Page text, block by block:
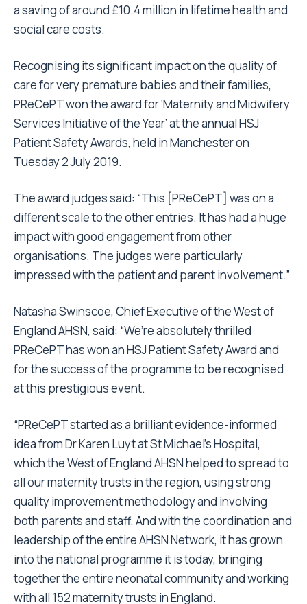
a saving of around £10.4 million in lifetime health and
social care costs.
Recognising its significant impact on the quality of
care for very premature babies and their families,
PReCePT won the award for ‘Maternity and Midwifery
Services Initiative of the Year’ at the annual HSJ
Patient Safety Awards, held in Manchester on
Tuesday 2 July 2019.
The award judges said: “This [PReCePT] was on a
different scale to the other entries. It has had a huge
impact with good engagement from other
organisations. The judges were particularly
impressed with the patient and parent involvement.”
Natasha Swinscoe, Chief Executive of the West of
England AHSN, said: “We’re absolutely thrilled
PReCePT has won an HSJ Patient Safety Award and
for the success of the programme to be recognised
at this prestigious event.
“PReCePT started as a brilliant evidence-informed
idea from Dr Karen Luyt at St Michael’s Hospital,
which the West of England AHSN helped to spread to
all our maternity trusts in the region, using strong
quality improvement methodology and involving
both parents and staff. And with the coordination and
leadership of the entire AHSN Network, it has grown
into the national programme it is today, bringing
together the entire neonatal community and working
with all 152 maternity trusts in England.